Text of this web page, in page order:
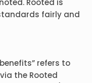
Rooted is
fairly and
refers to
the Rooted